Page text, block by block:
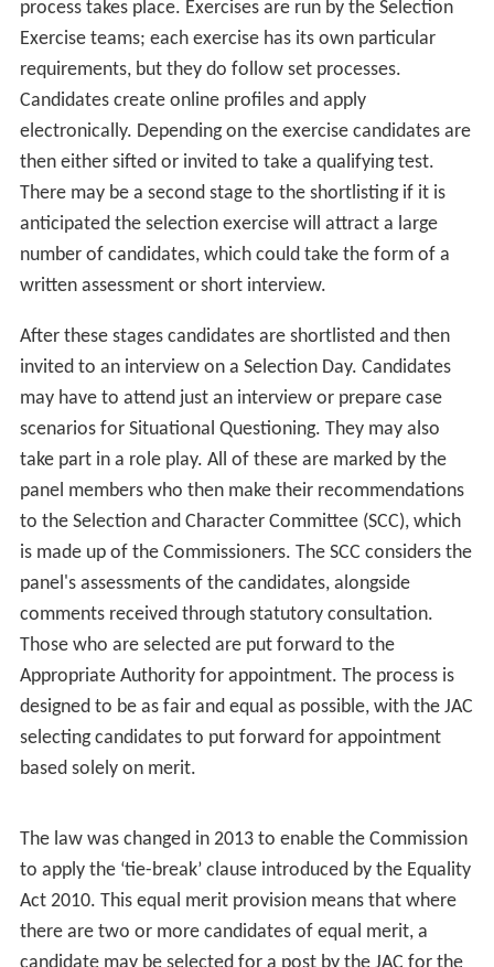
Chairman
The Rt Hon. Professor The Lord Kakkar
Vice Chairman